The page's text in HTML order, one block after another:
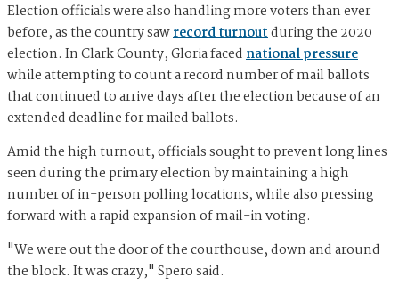
Election officials were also handling more voters than ever
before, as the country sawrecord turnoutduring the 2020
election. In Clark County, Gloria facednational pressure
while attempting to count a record number of mail ballots
that continued to arrive days after the election because of an
extended deadline for mailed ballots.
Amid the high turnout, officials sought to prevent long lines
seen during the primary election by maintaining a high
number of in-person polling locations, while also pressing
forward with a rapid expansion of mail-in voting.
"We were out the door of the courthouse, down and around
the block. It was crazy," Spero said.